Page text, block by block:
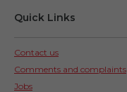
Quick Links
Contact us
Comments and complaints
Jobs